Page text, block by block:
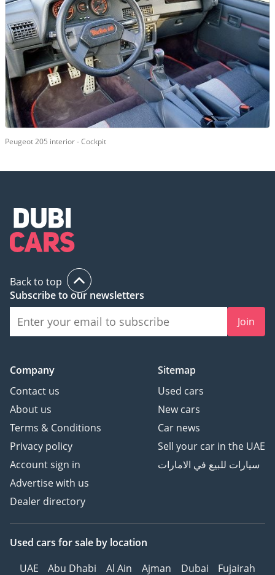
Peugeot 205 interior - Cockpit
Back to top
Subscribe to our newsletters
Join
Company
Contact us
About us
Terms & Conditions
Privacy policy
Account sign in
Advertise with us
Dealer directory
Sitemap
Used cars
New cars
Car news
Sell your car in the UAE
سيارات للبيع في الامارات
Used cars for sale by location
UAE
Abu Dhabi Al Ain Ajman Dubai
Fujairah